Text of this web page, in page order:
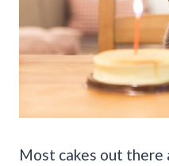
Most cakes out